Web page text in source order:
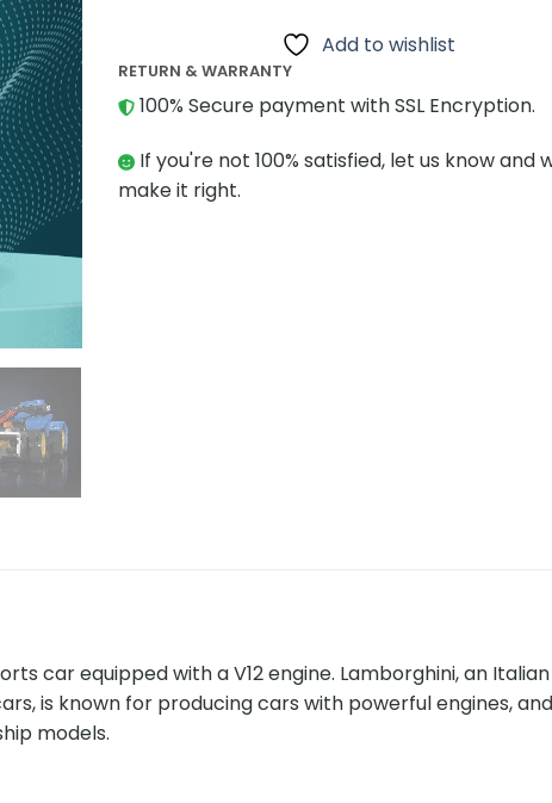
Add to wishlist
RETURN & WARRANTY
100% Secure payment with SSL Encryption.
If you're not 100% satisfied, let us know and
make it right.
car equipped with a V12 engine. Lamborghini, an Italian
is known for producing cars with powerful engines,
models.